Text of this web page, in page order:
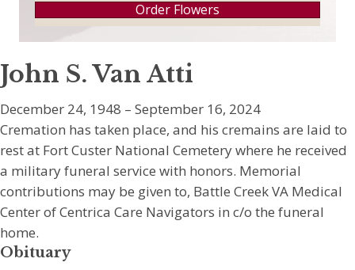
Order Flowers
John S. Van Atti
December 24, 1948 – September 16, 2024
Cremation has taken place, and his cremains are laid to
rest at Fort Custer National Cemetery where he received
a military funeral service with honors. Memorial
contributions may be given to, Battle Creek VA Medical
Center of Centrica Care Navigators in c/o the funeral
home.
Obituary